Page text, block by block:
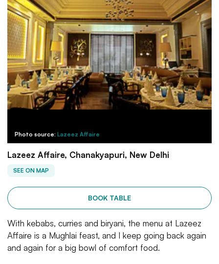
Photo source: Lazeez Affaire
Lazeez Affaire, Chanakyapuri, New Delhi
SEE ON MAP
BOOK TABLE
With kebabs, curries and biryani, the menu at Lazeez
Affaire is a Mughlai feast, and I keep going back again
and again for a big bowl of comfort food.